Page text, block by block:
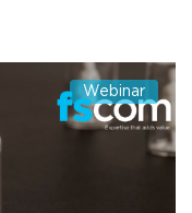
Webinar